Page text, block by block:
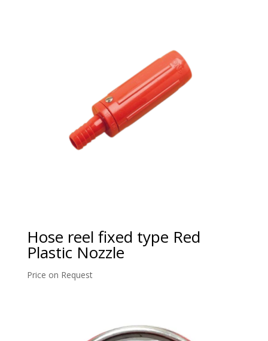
Hose reel fixed type Red
Plastic Nozzle
Price on Request